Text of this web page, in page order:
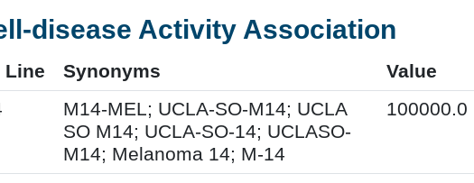
disease Activity Association
Line Synonyms Value
M14-MEL; UCLA-SO-M14; UCLA
SO M14; UCLA-SO-14; UCLASO-
M14; Melanoma 14; M-14
100000.0